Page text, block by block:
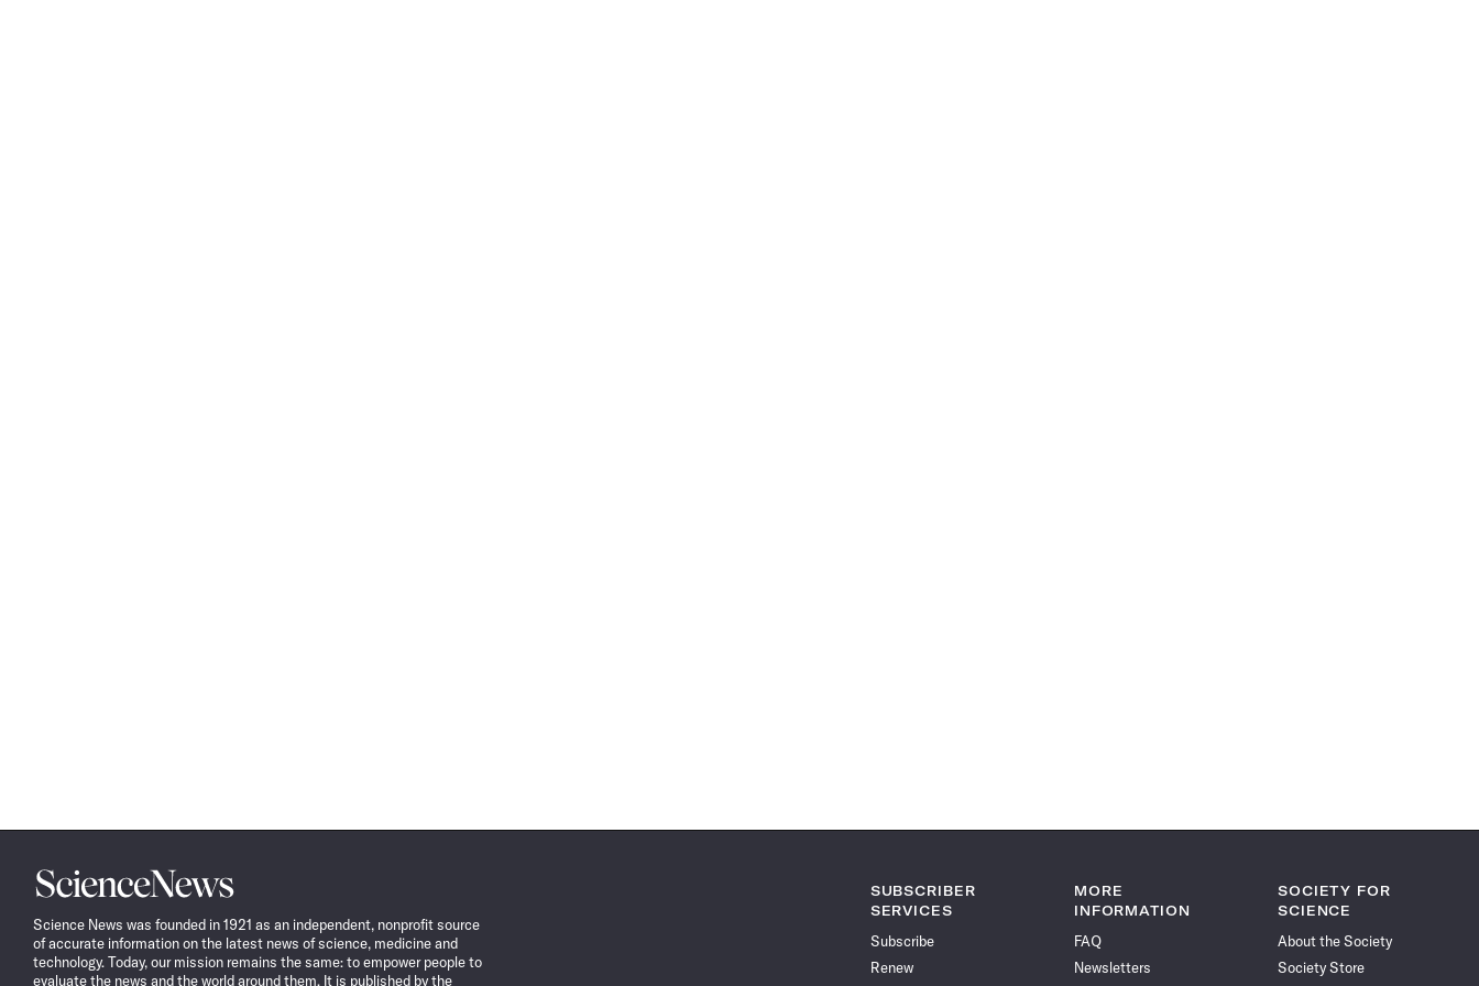
Science
News
Science News was founded in 1921 as an independent, nonprofit source
of accurate information on the latest news of science, medicine and
technology. Today, our mission remains the same: to empower people to
evaluate the news and the world around them. It is published by the
SUBSCRIBER
SERVICES
Subscribe
Renew
MORE
INFORMATION
FAQ
Newsletters
SOCIETY FOR
SCIENCE
About the Society
Society Store